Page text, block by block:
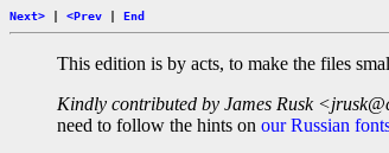
Next> <Prev End
This edition is by acts, to make the files
Kindly contributed by James Rusk
need to follow the hints on our Russian